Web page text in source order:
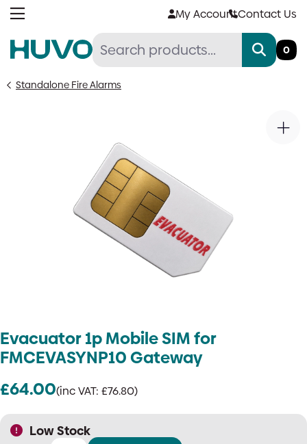
Skip
My AccountContact Us
0
Standalone Fire Alarms
Evacuator 1p Mobile SIM for
FMCEVASYNP10 Gateway
£64.00(inc VAT: £76.80)
Low Stock